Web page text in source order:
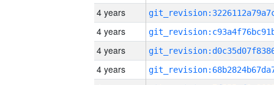
4 years
4 years
4 years
4 years